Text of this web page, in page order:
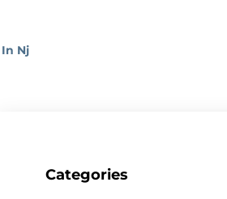
Nj
Categories